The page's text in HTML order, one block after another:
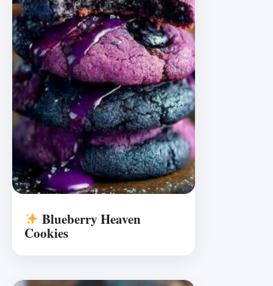
Blueberry Heaven
Cookies